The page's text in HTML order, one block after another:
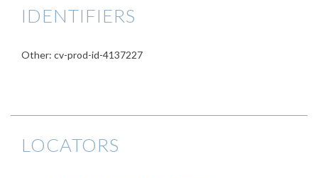
IDENTIFIERS
Other: cv-prod-id-4137227
LOCATORS